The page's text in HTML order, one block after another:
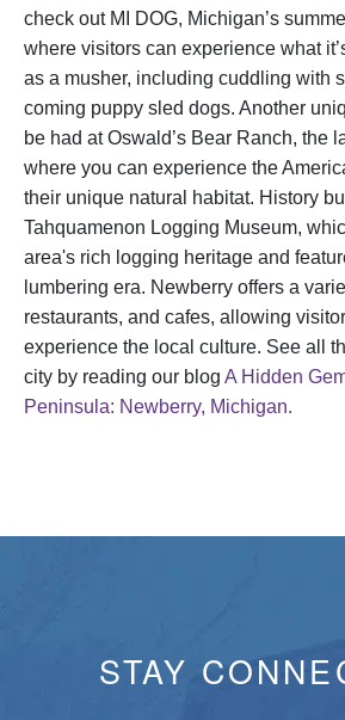
check out MI DOG, Michigan’s
where visitors can experience what
as a musher, including cuddling with
coming puppy sled dogs. Another
be had at Oswald’s Bear Ranch, the
where you can experience the
their unique natural habitat. History
Tahquamenon Logging Museum,
area's rich logging heritage and
lumbering era. Newberry offers a
restaurants, and cafes, allowing
experience the local culture. See all
city by reading our blog A Hidden
Peninsula: Newberry, Michigan.
STAY